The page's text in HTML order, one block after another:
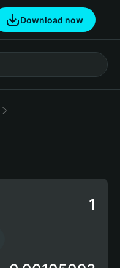
Download now